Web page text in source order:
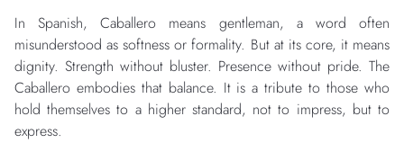
In Spanish, Caballero means gentleman, a word often
misunderstood as softness or formality. But at its core, it means
dignity. Strength without bluster. Presence without pride. The
Caballero embodies that balance. It is a tribute to those who
hold themselves to a higher standard, not to impress, but to
express.